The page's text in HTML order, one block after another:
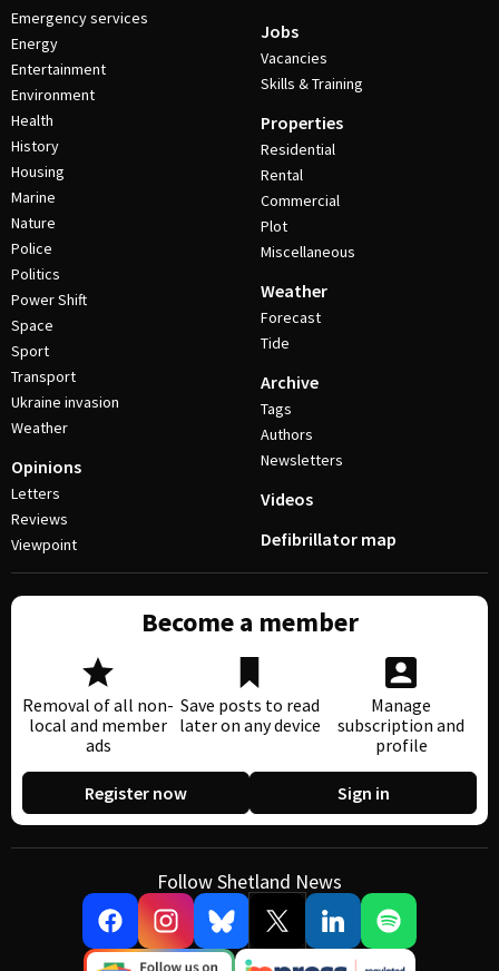
Emergency services
Energy
Entertainment
Environment
Health
History
Housing
Marine
Nature
Police
Politics
Power Shift
Space
Sport
Transport
Ukraine invasion
Weather
Opinions
Letters
Reviews
Viewpoint
Jobs
Vacancies
Skills & Training
Properties
Residential
Rental
Commercial
Plot
Miscellaneous
Weather
Forecast
Tide
Archive
Tags
Authors
Newsletters
Videos
Defibrillator map
Become a member
Removal of all non-
local and member
ads
Save posts to read
later on any device
Manage
subscription and
profile
Register now Sign in
Follow Shetland News